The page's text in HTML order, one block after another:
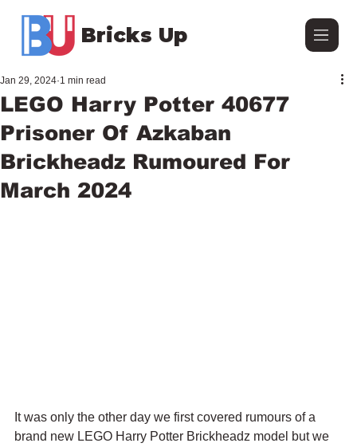
Bricks Up
LEGO Harry Potter 40677
Prisoner Of Azkaban
Brickheadz Rumoured For
March 2024
Jan 29, 2024 1 min read
It was only the other day we first covered rumours of a
brand new LEGO Harry Potter Brickheadz model but we